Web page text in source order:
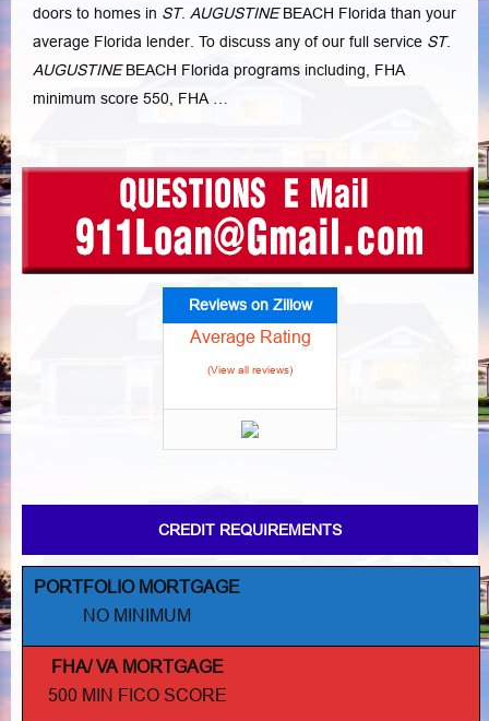
doors to homes in ST. AUGUSTINEBEACH Florida than your
average Florida lender. To discuss any of our full service ST.
AUGUSTINEBEACH Florida programs including, FHA
minimum score 550, FHA…
Reviews on Zillow
Average Rating
(View all reviews)
CREDIT REQUIREMENTS
PORTFOLIO MORTGAGE
NO MINIMUM
FHA/ VA MORTGAGE
500 MIN FICO SCORE